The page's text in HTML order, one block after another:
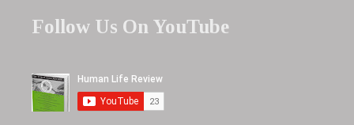
Follow Us On YouTube